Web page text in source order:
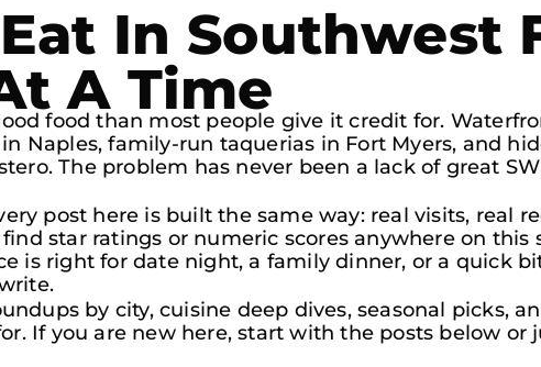
In Southwest
A Time
food than most people give it credit for.
Naples, family-run taquerias in Fort Myers, and
The problem has never been a lack of great
post here is built the same way: real visits, real
star ratings or numeric scores anywhere on this
is right for date night, a family dinner, or a quick
by city, cuisine deep dives, seasonal picks,
If you are new here, start with the posts below